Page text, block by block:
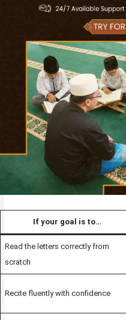
If your goal is to…
Read the letters correctly from
scratch
Recite fluently with confidence